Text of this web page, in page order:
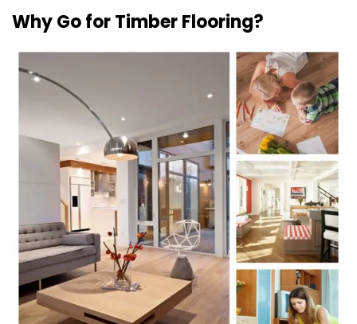
Why Go for Timber Flooring?